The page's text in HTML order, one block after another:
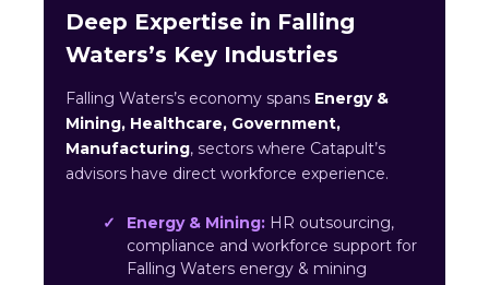
Deep Expertise in Falling
Waters’s Key Industries
Falling Waters’s economy spans Energy &
Mining, Healthcare, Government,
Manufacturing, sectors where Catapult’s
advisors have direct workforce experience.
Energy & Mining: HR outsourcing,
compliance and workforce support for
Falling Waters energy & mining